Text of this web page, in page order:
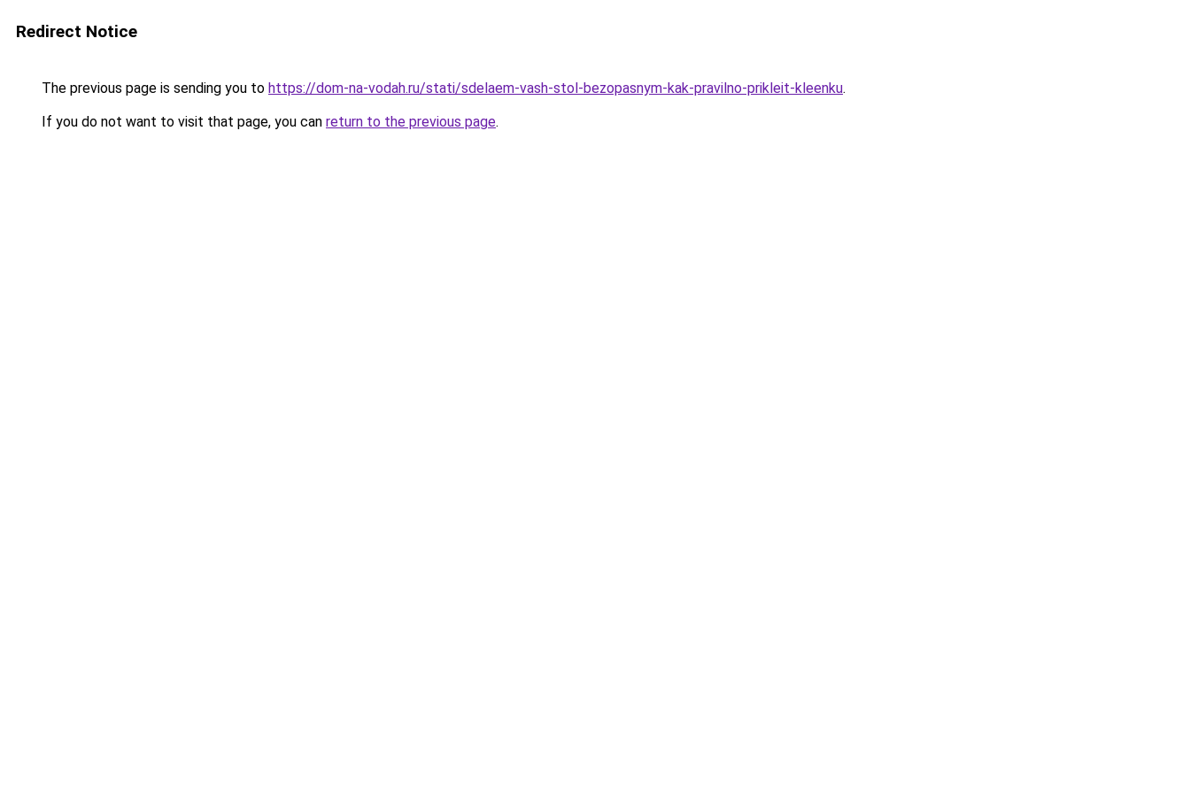
Redirect Notice
The previous page is sending you to https://dom-na-vodah.ru/stati/sdelaem-vash-stol-bezopasnym-kak-pravilno-prikleit-kleenku.
If you do not want to visit that page, you can return to the previous page.